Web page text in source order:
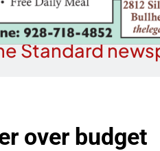
Standard
over budget